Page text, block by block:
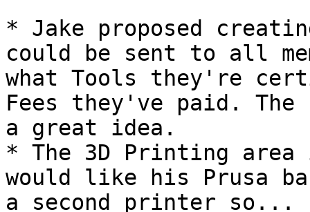
* Jake proposed
could be sent to all
what Tools they're
Fees they've paid. The
a great idea.
* The 3D Printing area
would like his Prusa
a second printer so...